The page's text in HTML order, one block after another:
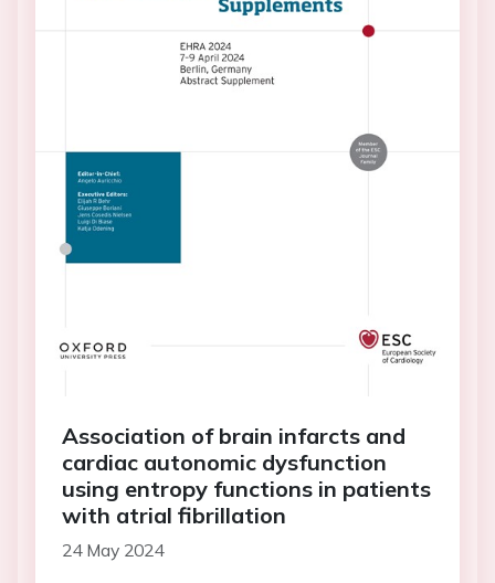
Association of brain infarcts and
cardiac autonomic dysfunction
using entropy functions in patients
with atrial fibrillation
24 May 2024